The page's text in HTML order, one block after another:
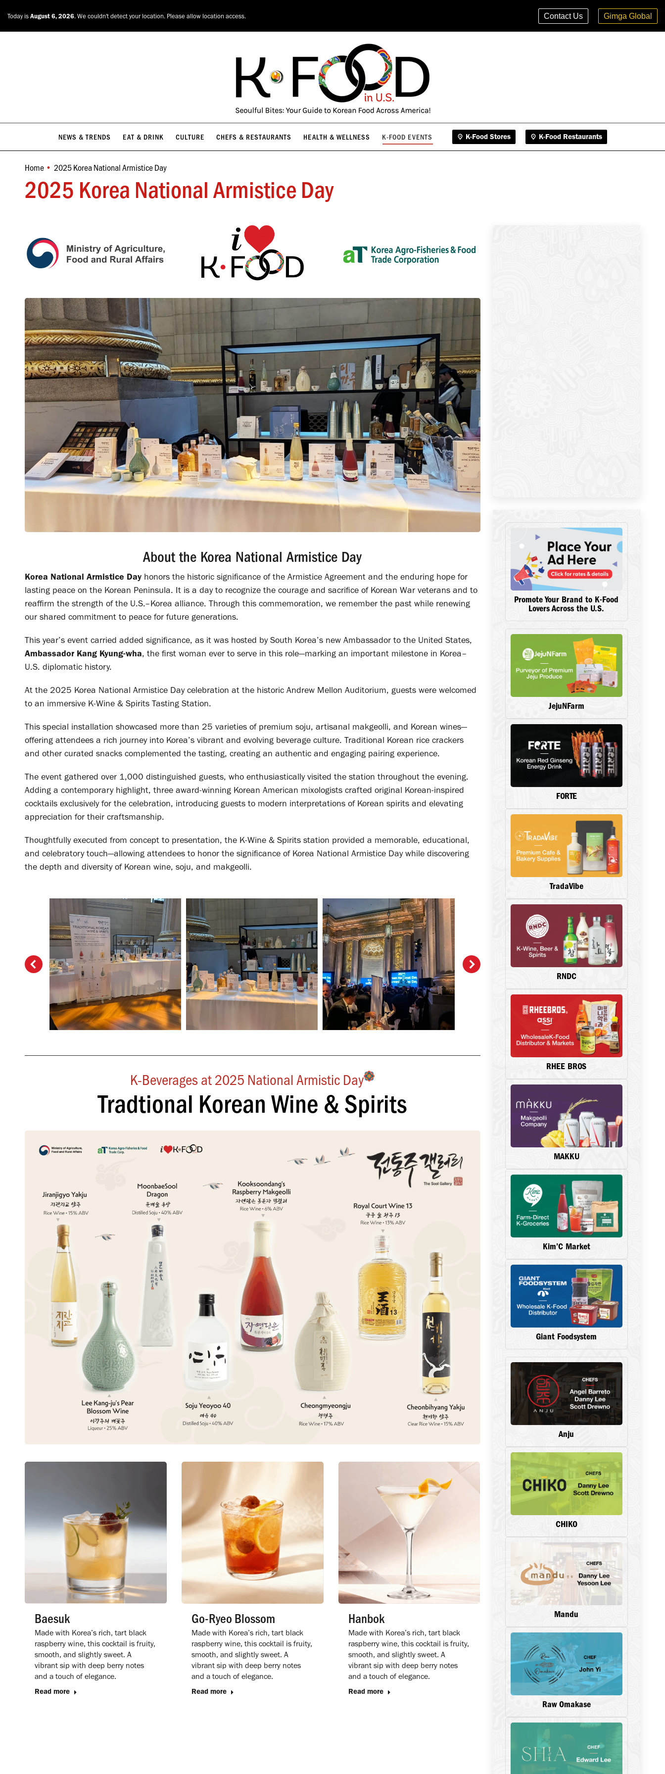
Today is August 6, 2026. We couldn't detect your location. Please allow location access. Contact Us Gimga Global
NEWS & TRENDS EAT & DRINK CULTURE CHEFS & RESTAURANTS HEALTH & WELLNESS K-FOOD EVENTS K-Food Stores K-Food Restaurants
2025 Korea National Armistice Day
You are here:
Home 2025 Korea National Armistice Day
About the Korea National Armistice Day
Korea National Armistice Day honors the historic significance of the Armistice Agreement and the enduring hope for
lasting peace on the Korean Peninsula. It is a day to recognize the courage and sacrifice of Korean War veterans and to
reaffirm the strength of the U.S.–Korea alliance. Through this commemoration, we remember the past while renewing
our shared commitment to peace for future generations.
This year’s event carried added significance, as it was hosted by South Korea’s new Ambassador to the United States,
Ambassador Kang Kyung-wha, the first woman ever to serve in this role—marking an important milestone in Korea–
U.S. diplomatic history.
At the 2025 Korea National Armistice Day celebration at the historic Andrew Mellon Auditorium, guests were welcomed
to an immersive K-Wine & Spirits Tasting Station.
This special installation showcased more than 25 varieties of premium soju, artisanal makgeolli, and Korean wines—
offering attendees a rich journey into Korea’s vibrant and evolving beverage culture. Traditional Korean rice crackers
and other curated snacks complemented the tasting, creating an authentic and engaging pairing experience.
The event gathered over 1,000 distinguished guests, who enthusiastically visited the station throughout the evening.
Adding a contemporary highlight, three award-winning Korean American mixologists crafted original Korean-inspired
cocktails exclusively for the celebration, introducing guests to modern interpretations of Korean spirits and elevating
appreciation for their craftsmanship.
Thoughtfully executed from concept to presentation, the K-Wine & Spirits station provided a memorable, educational,
and celebratory touch—allowing attendees to honor the significance of Korea National Armistice Day while discovering
the depth and diversity of Korean wine, soju, and makgeolli.
K-Beverages at 2025 National Armistic Day
Tradtional Korean Wine & Spirits
Baesuk
Made with Korea’s rich, tart black
raspberry wine, this cocktail is fruity,
smooth, and slightly sweet. A
vibrant sip with deep berry notes
and a touch of elegance.
Read more
Go-Ryeo Blossom
Made with Korea’s rich, tart black
raspberry wine, this cocktail is fruity,
smooth, and slightly sweet. A
vibrant sip with deep berry notes
and a touch of elegance.
Read more
Hanbok
Made with Korea’s rich, tart black
raspberry wine, this cocktail is fruity,
smooth, and slightly sweet. A
vibrant sip with deep berry notes
and a touch of elegance.
Read more
Promote Your Brand to K-Food
Lovers Across the U.S.
JejuNFarm
FORTE
TradaVibe
RNDC
RHEE BROS
MAKKU
Kim’C Market
Giant Foodsystem
Anju
CHIKO
Mandu
Raw Omakase
NEWS & TRENDS EAT & DRINK CULTURE CHEFS & RESTAURANTS K-Food Restaurants